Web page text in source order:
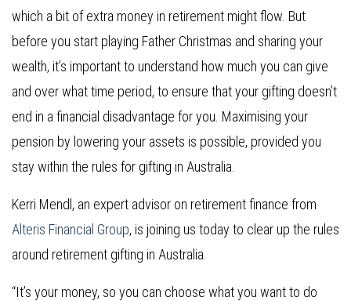
which a bit of extra money in retirement might flow. But
before you start playing Father Christmas and sharing your
wealth, it’s important to understand how much you can give
and over what time period, to ensure that your gifting doesn’t
end in a financial disadvantage for you. Maximising your
pension by lowering your assets is possible, provided you
stay within the rules for gifting in Australia.
Kerri Mendl, an expert advisor on retirement finance from
Alteris Financial Group, is joining us today to clear up the rules
around retirement gifting in Australia.
“It’s your money, so you can choose what you want to do